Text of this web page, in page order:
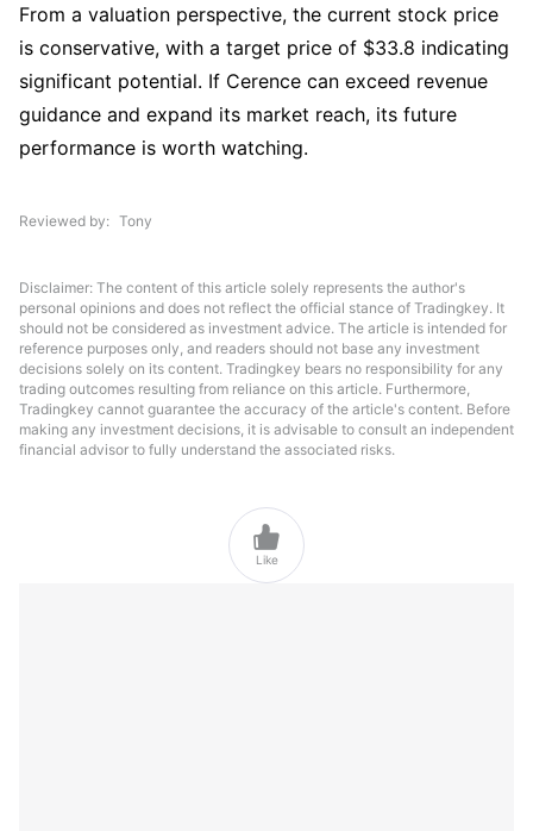
From a valuation perspective, the current stock price
is conservative, with a target price of $33.8 indicating
significant potential. If Cerence can exceed revenue
guidance and expand its market reach, its future
performance is worth watching.
Reviewed by Tony
Disclaimer: The content of this article solely represents the author's
personal opinions and does not reflect the official stance of Tradingkey. It
should not be considered as investment advice. The article is intended for
reference purposes only, and readers should not base any investment
decisions solely on its content. Tradingkey bears no responsibility for any
trading outcomes resulting from reliance on this article. Furthermore,
Tradingkey cannot guarantee the accuracy of the article's content. Before
making any investment decisions, it is advisable to consult an independent
financial advisor to fully understand the associated risks.

Like